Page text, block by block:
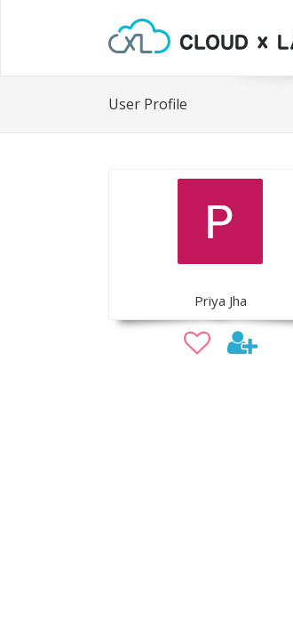
User Profile
Priya Jha